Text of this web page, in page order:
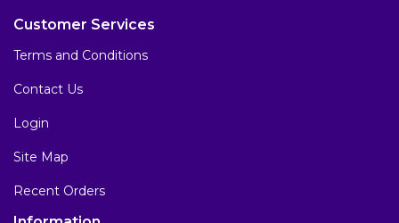
Customer Services
Terms and Conditions
Contact Us
Login
Site Map
Recent Orders